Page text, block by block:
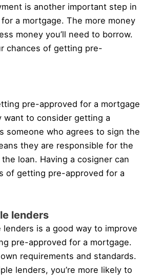
is another important step in
a mortgage. The more money
money you’ll need to borrow.
chances of getting pre-
pre-approved for a mortgage
want to consider getting a
someone who agrees to sign the
they are responsible for the
loan. Having a cosigner can
of getting pre-approved for a
lenders
is a good way to improve
pre-approved for a mortgage.
requirements and standards.
lenders, you’re more likely to